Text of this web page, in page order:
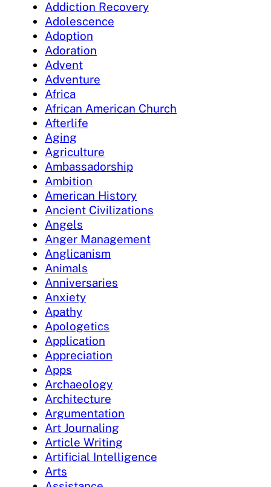
Addiction Recovery
Adolescence
Adoption
Adoration
Advent
Adventure
Africa
African American Church
Afterlife
Aging
Agriculture
Ambassadorship
Ambition
American History
Ancient Civilizations
Angels
Anger Management
Anglicanism
Animals
Anniversaries
Anxiety
Apathy
Apologetics
Application
Appreciation
Apps
Archaeology
Architecture
Argumentation
Art Journaling
Article Writing
Artificial Intelligence
Arts